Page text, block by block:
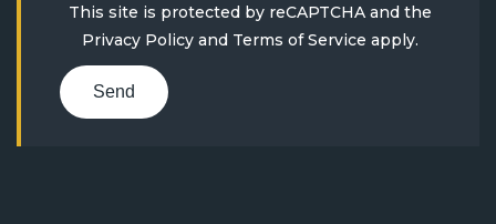
This site is protected by reCAPTCHA and the
Privacy Policy and Terms of Service apply.
Send